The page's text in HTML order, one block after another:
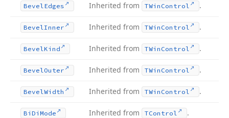
BevelEdges Inherited from TWin Control .
BevelInner Inherited from TWin Control .
BevelKind Inherited from TWin Control .
BevelOuter Inherited from TWin Control .
BevelWidth Inherited from TWin Control .
Bi Di Mode Inherited from TControl .